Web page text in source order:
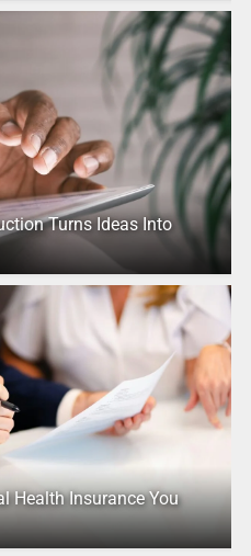
Turns Ideas Into
Health Insurance You